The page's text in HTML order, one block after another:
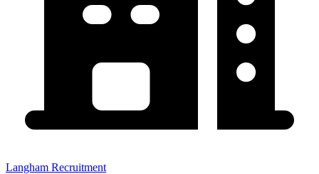
Langham Recruitment